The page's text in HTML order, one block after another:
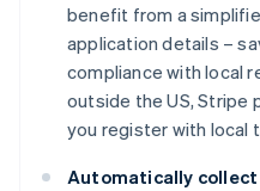
benefit from a
application details –
compliance with local
outside the US, Stripe
you register with local
Automatically
Austria
DeutschEnglish
Belgium
Nederlands Français
Brazil
PortuguêsEnglish
English